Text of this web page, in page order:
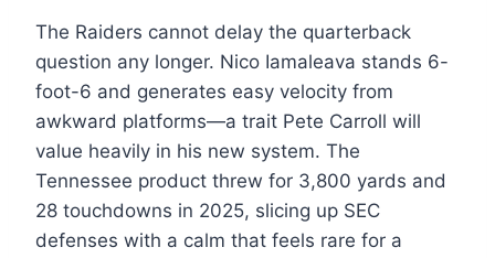
The Raiders cannot delay the quarterback
question any longer. Nico Iamaleava stands 6-
foot-6 and generates easy velocity from
awkward platforms—a trait Pete Carroll will
value heavily in his new system. The
Tennessee product threw for 3,800 yards and
28 touchdowns in 2025, slicing up SEC
defenses with a calm that feels rare for a